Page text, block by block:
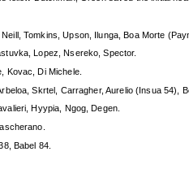
Tomkins, Upson, Ilunga, Boa Morte
Lopez, Nsereko, Spector.
Kovac, Di Michele.
Skrtel, Carragher, Aurelio (Insua 54),
Hyypia, Ngog, Degen.
Babel 84.